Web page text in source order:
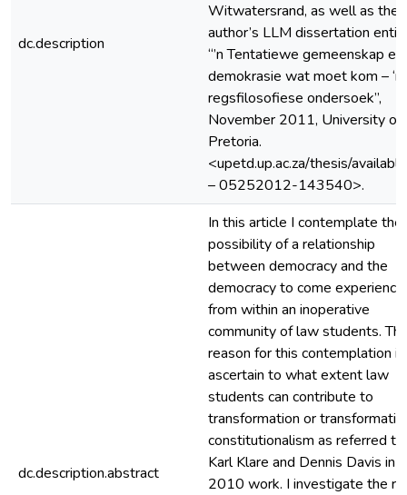
dc.description
Witwatersrand, as well as the
author’s LLM dissertation
“’n Tentatiewe gemeenskap
demokrasie wat moet kom – ‘n
regsfilosofiese ondersoek”,
November 2011, University of
Pretoria.
<upetd.up.ac.za/thesis/
– 05252012-143540>.
dc.description.abstract
In this article I contemplate the
possibility of a relationship
between democracy and the
democracy to come
from within an inoperative
community of law students.
reason for this contemplation
ascertain to what extent law
students can contribute to
transformation or
constitutionalism as referred
Karl Klare and Dennis Davis in
2010 work. I investigate the